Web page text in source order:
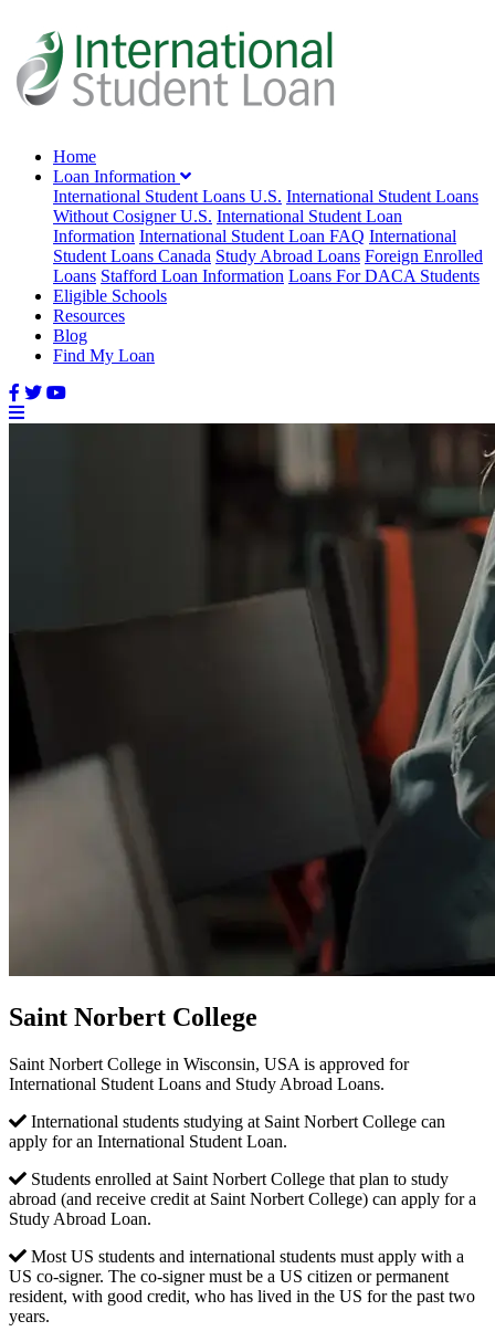
Home
Loan Information
International Student Loans U.S. International Student Loans
Without Cosigner U.S. International Student Loan
Information International Student Loan FAQ International
Student Loans Canada Study Abroad Loans Foreign Enrolled
Loans Stafford Loan Information Loans For DACA Students
Eligible Schools
Resources
Blog
Find My Loan
Saint Norbert College
Saint Norbert College in Wisconsin, USA is approved for
International Student Loans and Study Abroad Loans.
International students studying at Saint Norbert College can
apply for an International Student Loan.
Students enrolled at Saint Norbert College that plan to study
abroad (and receive credit at Saint Norbert College) can apply for a
Study Abroad Loan.
Most US students and international students must apply with a
US co-signer. The co-signer must be a US citizen or permanent
resident, with good credit, who has lived in the US for the past two
years.